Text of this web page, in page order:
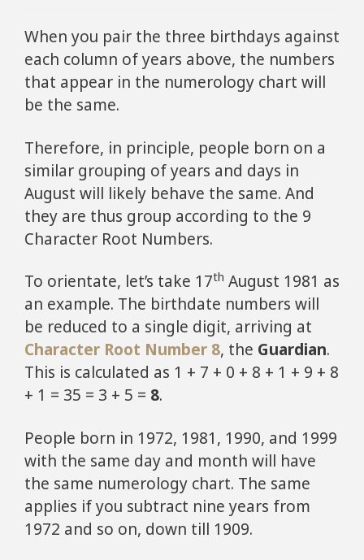
When you pair the three birthdays against
each column of years above, the numbers
that appear in the numerology chart will
be the same.
Therefore, in principle, people born on a
similar grouping of years and days in
August will likely behave the same. And
they are thus group according to the 9
Character Root Numbers.
To orientate, let’s take 17th August 1981 as
an example. The birthdate numbers will
be reduced to a single digit, arriving at
Character Root Number 8, the Guardian.
This is calculated as 1 + 7 + 0 + 8 + 1 + 9 + 8
+ 1 = 35 = 3 + 5 = 8.
People born in 1972, 1981, 1990, and 1999
with the same day and month will have
the same numerology chart. The same
applies if you subtract nine years from
1972 and so on, down till 1909.